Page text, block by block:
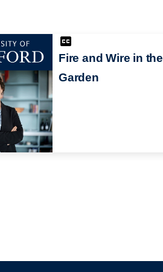
Fire and Wire in the
Garden